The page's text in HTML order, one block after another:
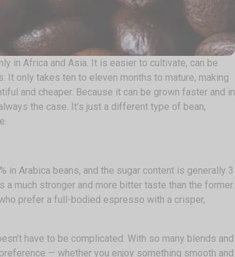
in Africa and Asia. It is easier to cultivate, can be
only takes ten to eleven months to mature, making
and cheaper. Because it can be grown faster and in
the case. It’s just a different type of bean,
in Arabica beans, and the sugar content is generally 3
a much stronger and more bitter taste than the former.
prefer a full-bodied espresso with a crisper,
have to be complicated. With so many blends and
— whether you enjoy something smooth and